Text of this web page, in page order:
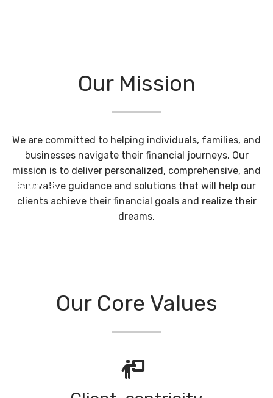
Blog
Resources
Our Mission
We are committed to helping individuals, families, and
businesses navigate their financial journeys. Our
mission is to deliver personalized, comprehensive, and
innovative guidance and solutions that will help our
clients achieve their financial goals and realize their
dreams.
Our Core Values